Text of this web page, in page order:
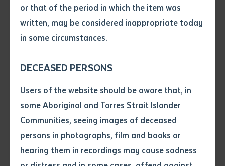
or that of the period in which the item was
written, may be considered inappropriate today
in some circumstances.
DECEASED PERSONS
Users of the website should be aware that, in
some Aboriginal and Torres Strait Islander
Communities, seeing images of deceased
persons in photographs, film and books or
hearing them in recordings may cause sadness
Issue
Declaration
• I hereby request you to make
and supply me with a copy of
this application, which I require
for the purpose of research or
Job roles
Course requirements
Course fees